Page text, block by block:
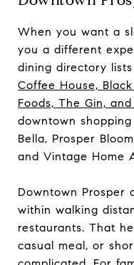
When you want a
you a different
dining directory
Coffee House,
Foods, The Gin,
downtown
Bella, Prosper
and Vintage Home
Downtown Prosper
within walking
restaurants. That
casual meal, or